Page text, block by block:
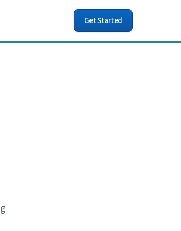
Get Started